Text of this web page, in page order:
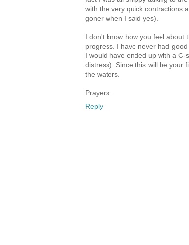
with the very quick contractions
goner when I said yes).
I don't know how you feel about
progress. I have never had
I would have ended up with a
distress). Since this will be your
the waters.
Prayers.
Reply